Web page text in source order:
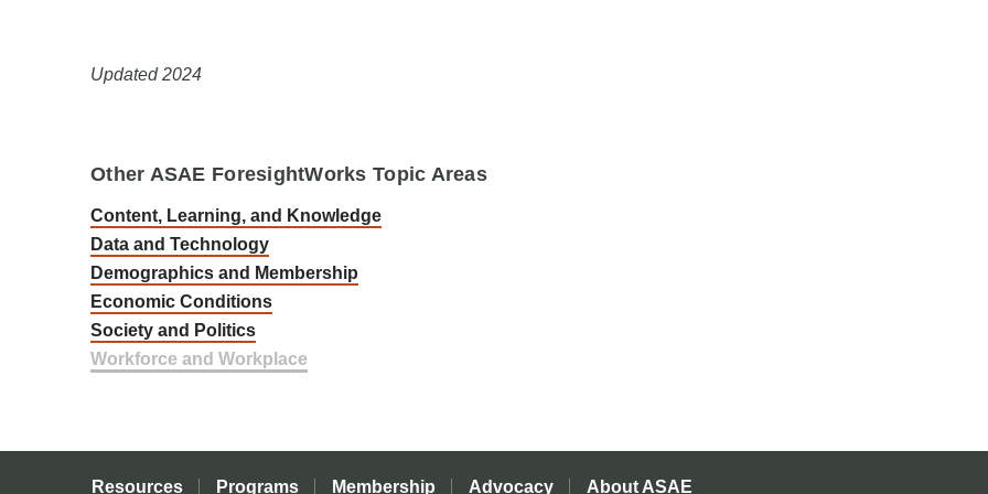
Updated 2024
Other ASAE ForesightWorks Topic Areas
Content, Learning, and Knowledge
Data and Technology
Demographics and Membership
Economic Conditions
Society and Politics
Workforce and Workplace
Resources Programs Membership Advocacy About ASAE